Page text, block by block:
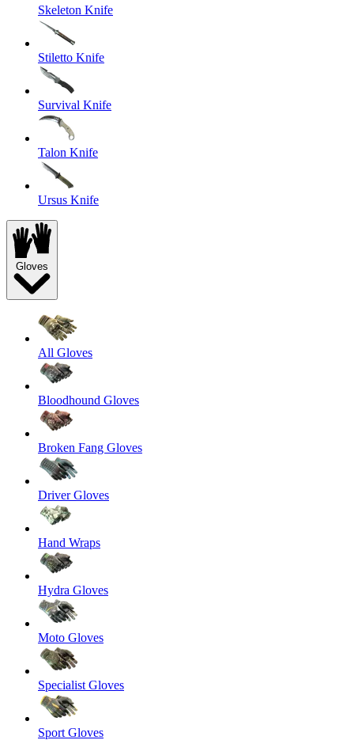
Skeleton Knife
Stiletto Knife
Survival Knife
Talon Knife
Ursus Knife
Gloves
All Gloves
Bloodhound Gloves
Broken Fang Gloves
Driver Gloves
Hand Wraps
Hydra Gloves
Moto Gloves
Specialist Gloves
Sport Gloves